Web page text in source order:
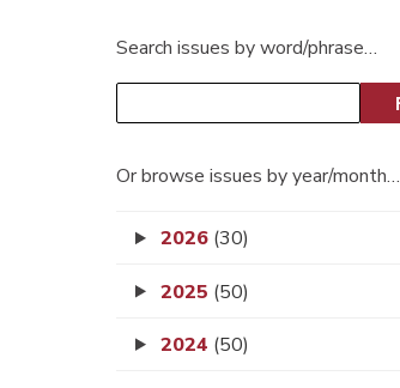
Search issues by word/phrase…
Or browse issues by year/month…
2026 (30)
2025 (50)
2024 (50)